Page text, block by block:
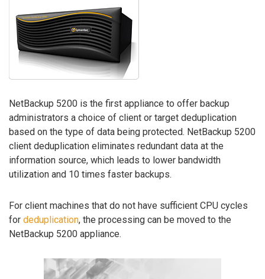
NetBackup 5200 is the first appliance to offer backup
administrators a choice of client or target deduplication
based on the type of data being protected. NetBackup 5200
client deduplication eliminates redundant data at the
information source, which leads to lower bandwidth
utilization and 10 times faster backups.
For client machines that do not have sufficient CPU cycles
for deduplication, the processing can be moved to the
NetBackup 5200 appliance.